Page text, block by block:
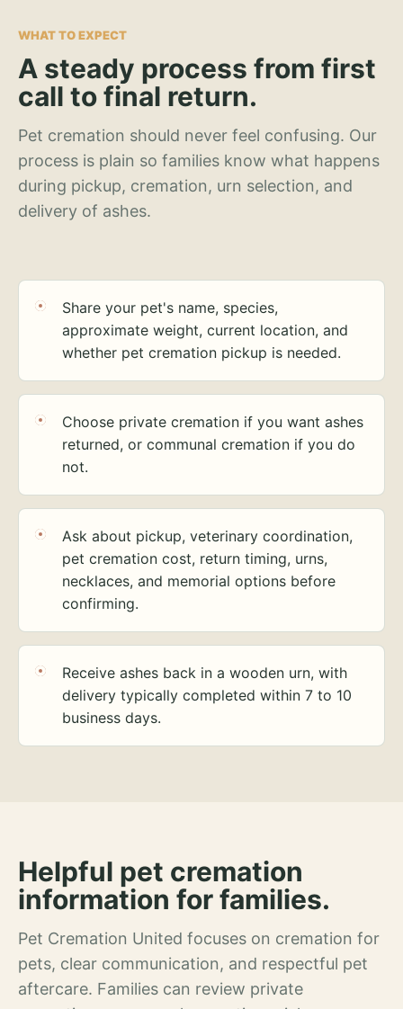
WHAT TO EXPECT
A steady process from first
call to final return.
Pet cremation should never feel confusing. Our
process is plain so families know what happens
during pickup, cremation, urn selection, and
delivery of ashes.
Share your pet's name, species,
approximate weight, current location, and
whether pet cremation pickup is needed.
Choose private cremation if you want ashes
returned, or communal cremation if you do
not.
Ask about pickup, veterinary coordination,
pet cremation cost, return timing, urns,
necklaces, and memorial options before
confirming.
Receive ashes back in a wooden urn, with
delivery typically completed within 7 to 10
business days.
Helpful pet cremation
information for families.
Pet Cremation United focuses on cremation for
pets, clear communication, and respectful pet
aftercare. Families can review private